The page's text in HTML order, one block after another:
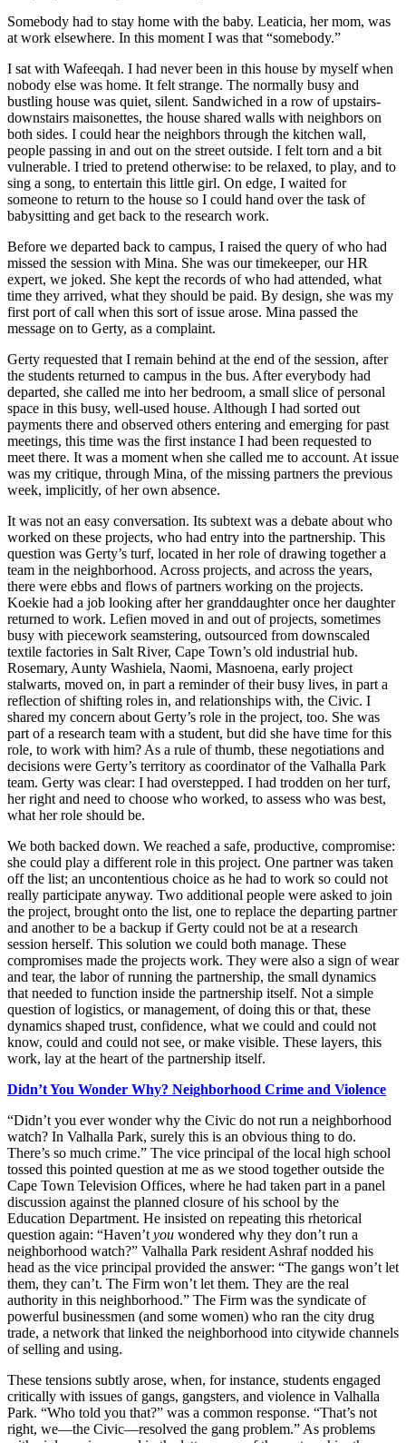
Somebody had to stay home with the baby. Leaticia, her mom, was
at work elsewhere. In this moment I was that “somebody.”
I sat with Wafeeqah. I had never been in this house by myself when
nobody else was home. It felt strange. The normally busy and
bustling house was quiet, silent. Sandwiched in a row of upstairs-
downstairs maisonettes, the house shared walls with neighbors on
both sides. I could hear the neighbors through the kitchen wall,
people passing in and out on the street outside. I felt torn and a bit
vulnerable. I tried to pretend otherwise: to be relaxed, to play, and to
sing a song, to entertain this little girl. On edge, I waited for
someone to return to the house so I could hand over the task of
babysitting and get back to the research work.
Before we departed back to campus, I raised the query of who had
missed the session with Mina. She was our timekeeper, our HR
expert, we joked. She kept the records of who had attended, what
time they arrived, what they should be paid. By design, she was my
first port of call when this sort of issue arose. Mina passed the
message on to Gerty, as a complaint.
Gerty requested that I remain behind at the end of the session, after
the students returned to campus in the bus. After everybody had
departed, she called me into her bedroom, a small slice of personal
space in this busy, well-used house. Although I had sorted out
payments there and observed others entering and emerging for past
meetings, this time was the first instance I had been requested to
meet there. It was a moment when she called me to account. At issue
was my critique, through Mina, of the missing partners the previous
week, implicitly, of her own absence.
It was not an easy conversation. Its subtext was a debate about who
worked on these projects, who had entry into the partnership. This
question was Gerty’s turf, located in her role of drawing together a
team in the neighborhood. Across projects, and across the years,
there were ebbs and flows of partners working on the projects.
Koekie had a job looking after her granddaughter once her daughter
returned to work. Lefien moved in and out of projects, sometimes
busy with piecework seamstering, outsourced from downscaled
textile factories in Salt River, Cape Town’s old industrial hub.
Rosemary, Aunty Washiela, Naomi, Masnoena, early project
stalwarts, moved on, in part a reminder of their busy lives, in part a
reflection of shifting roles in, and relationships with, the Civic. I
shared my concern about Gerty’s role in the project, too. She was
part of a research team with a student, but did she have time for this
role, to work with him? As a rule of thumb, these negotiations and
decisions were Gerty’s territory as coordinator of the Valhalla Park
team. Gerty was clear: I had overstepped. I had trodden on her turf,
her right and need to choose who worked, to assess who was best,
what her role should be.
We both backed down. We reached a safe, productive, compromise:
she could play a different role in this project. One partner was taken
off the list; an uncontentious choice as he had to work so could not
really participate anyway. Two additional people were asked to join
the project, brought onto the list, one to replace the departing partner
and another to be a backup if Gerty could not be at a research
session herself. This solution we could both manage. These
compromises made the projects work. They were also a sign of wear
and tear, the labor of running the partnership, the small dynamics
that needed to function inside the partnership itself. Not a simple
question of logistics, or management, of doing this or that, these
dynamics shaped trust, confidence, what we could and could not
know, could and could not see, or make visible. These layers, this
work, lay at the heart of the partnership itself.
Didn’tYou Wonder Why? Neighborhood Crime and Violence
“Didn’t you ever wonder why the Civic do not run a neighborhood
watch? In Valhalla Park, surely this is an obvious thing to do.
There’s so much crime.” The vice principal of the local high school
tossed this pointed question at me as we stood together outside the
Cape Town Television Offices, where he had taken part in a panel
discussion against the planned closure of his school by the
Education Department. He insisted on repeating this rhetorical
question again: “Haven’tyou wondered why they don’t run a
neighborhood watch?” Valhalla Park resident Ashraf nodded his
head as the vice principal provided the answer: “The gangs won’t let
them, they can’t. The Firm won’t let them. They are the real
authority in this neighborhood.” The Firm was the syndicate of
powerful businessmen (and some women) who ran the city drug
trade, a network that linked the neighborhood into citywide channels
of selling and using.
These tensions subtly arose, when, for instance, students engaged
critically with issues of gangs, gangsters, and violence in Valhalla
Park. “Who told you that?” was a common response. “That’s not
right, we—the Civic—resolved the gang problem.” As problems